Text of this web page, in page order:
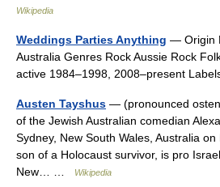
Wikipedia
Weddings Parties Anything — Origin
Australia Genres Rock Aussie Rock
active 1984–1998, 2008–present
Austen Tayshus — (pronounced
of the Jewish Australian comedian
Sydney, New South Wales, Australia
son of a Holocaust survivor, is pro
New… …
Wikipedia